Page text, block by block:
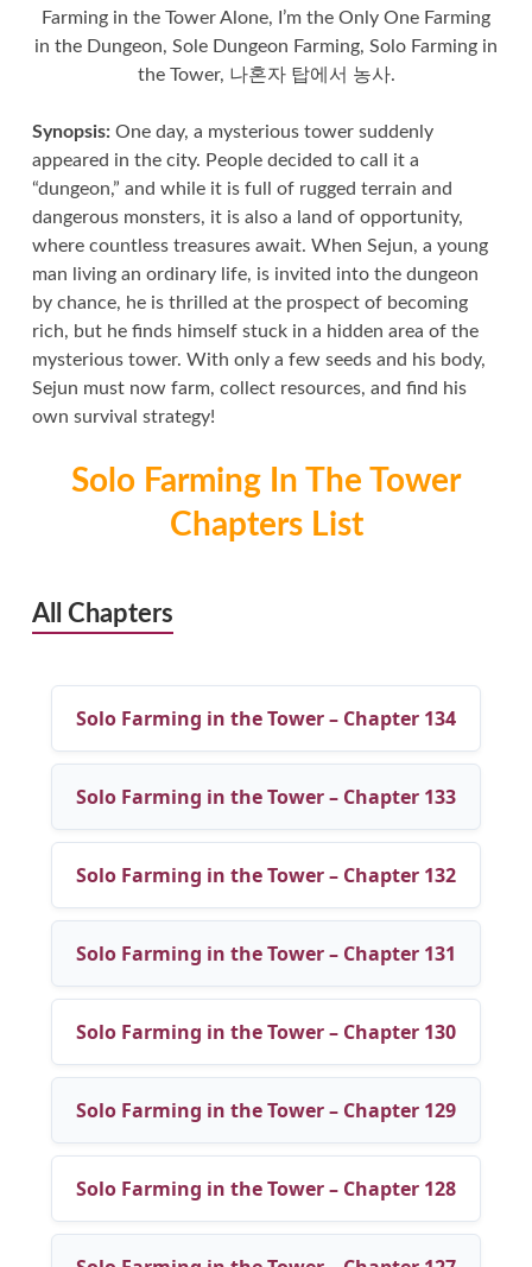
Farming in the Tower Alone, I’m the Only One Farming
in the Dungeon, Sole Dungeon Farming, Solo Farming in
the Tower, 나혼자 탑에서 농사.
Synopsis:One day, a mysterious tower suddenly
appeared in the city. People decided to call it a
“dungeon,” and while it is full of rugged terrain and
dangerous monsters, it is also a land of opportunity,
where countless treasures await. When Sejun, a young
man living an ordinary life, is invited into the dungeon
by chance, he is thrilled at the prospect of becoming
rich, but he finds himself stuck in a hidden area of the
mysterious tower. With only a few seeds and his body,
Sejun must now farm, collect resources, and find his
own survival strategy!
Solo Farming In The Tower
Chapters List
All Chapters
Solo Farming in the Tower – Chapter 134
Solo Farming in the Tower – Chapter 133
Solo Farming in the Tower – Chapter 132
Solo Farming in the Tower – Chapter 131
Solo Farming in the Tower – Chapter 130
Solo Farming in the Tower – Chapter 129
Solo Farming in the Tower – Chapter 128